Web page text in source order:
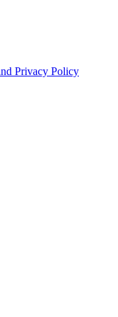
Privacy Policy